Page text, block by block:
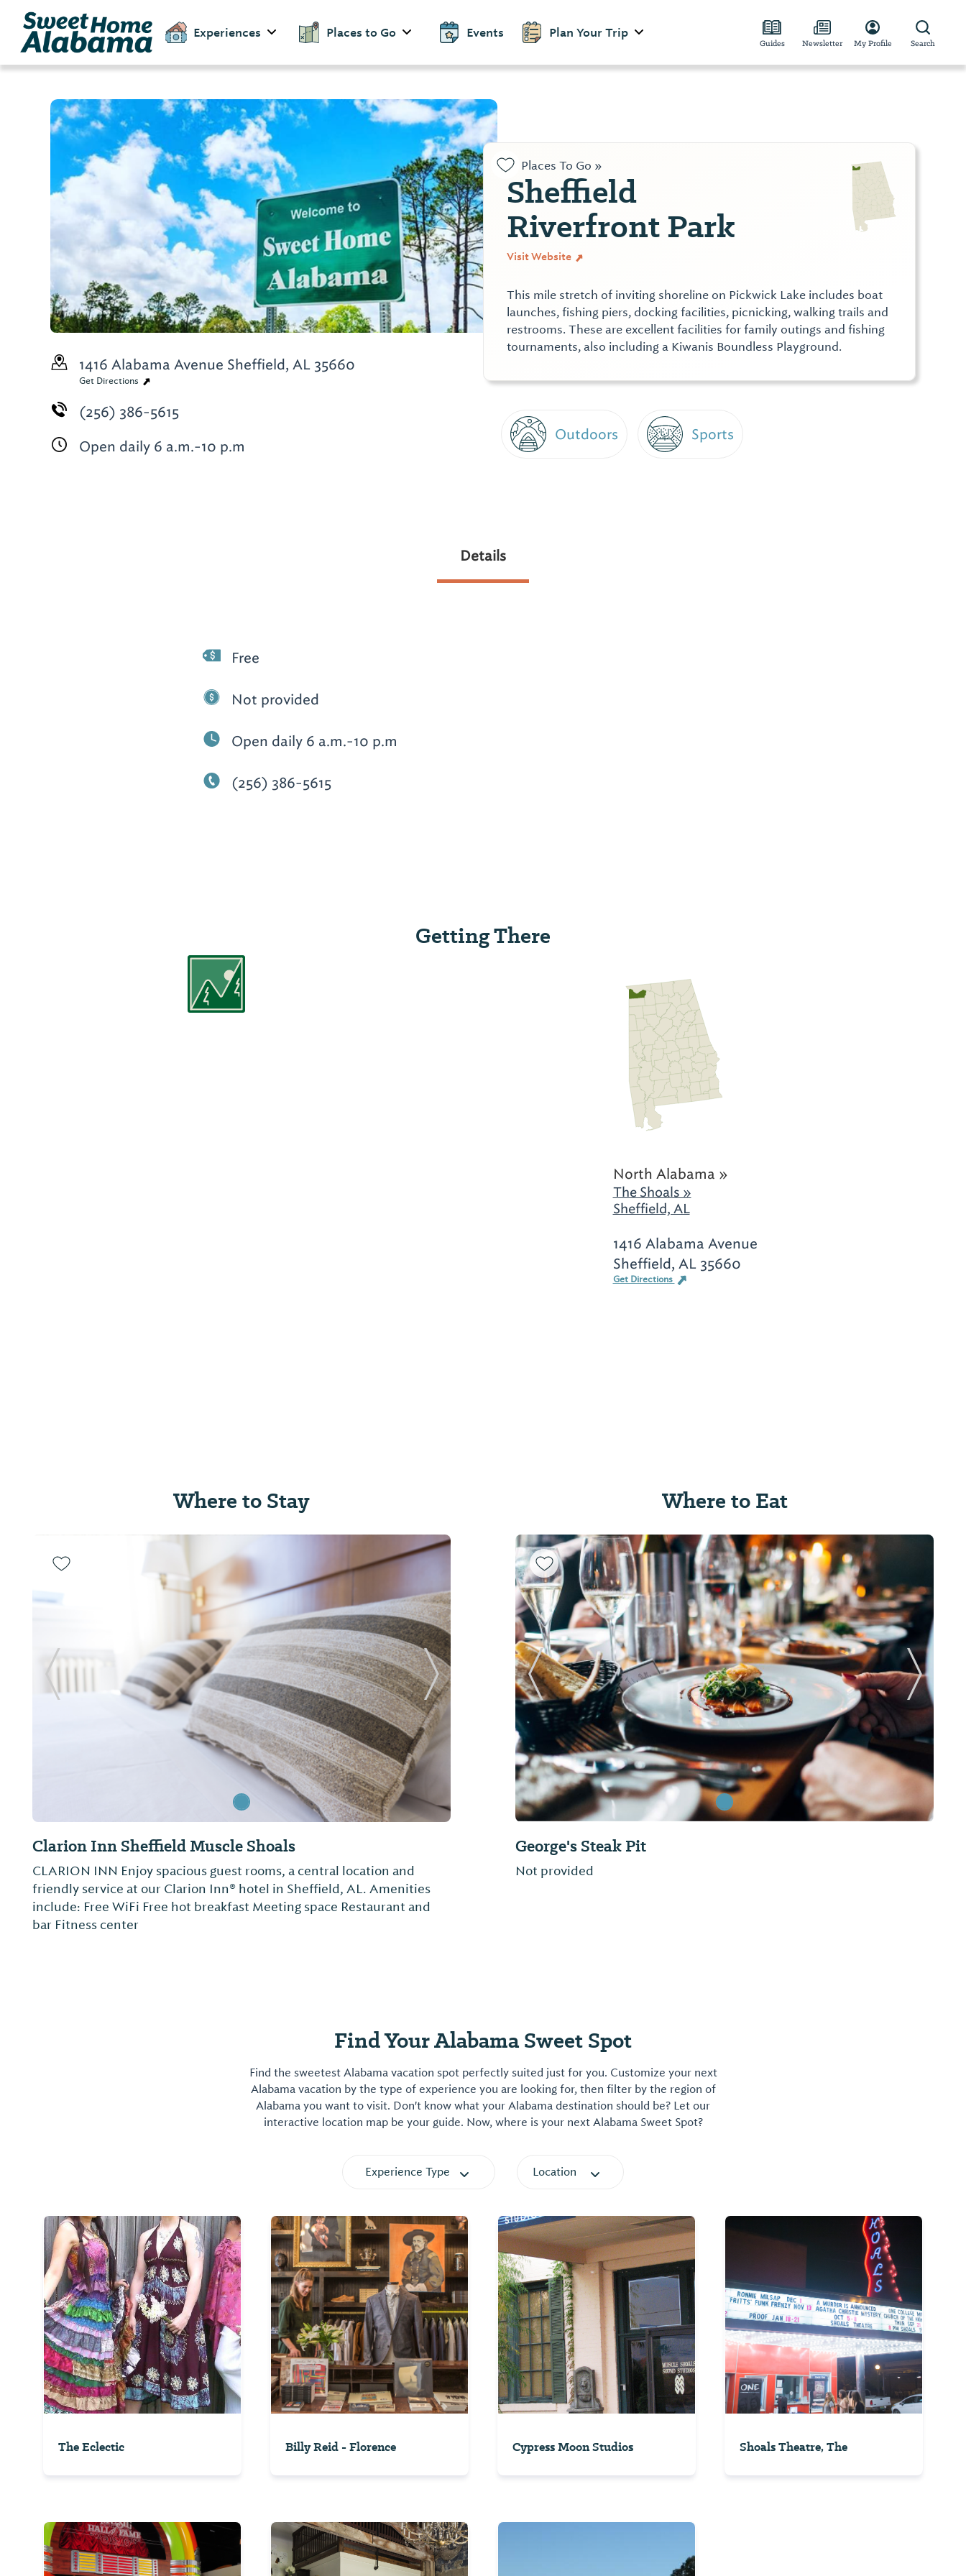
Experiences Places to Go Events Plan Your Trip
Guides Newsletter My Profile Search
Places To Go »
Sheffield
Riverfront Park
Visit Website
This mile stretch of inviting shoreline on Pickwick Lake includes boat
launches, fishing piers, docking facilities, picnicking, walking trails and
restrooms. These are excellent facilities for family outings and fishing
tournaments, also including a Kiwanis Boundless Playground.
Outdoors Sports
1416 Alabama Avenue Sheffield, AL 35660
Get Directions
(256) 386-5615
Open daily 6 a.m.-10 p.m
Details
Free
Not provided
Open daily 6 a.m.-10 p.m
(256) 386-5615
Getting There
North Alabama »
The Shoals »
Sheffield, AL
1416 Alabama Avenue
Sheffield, AL 35660
Get Directions
Where to Stay
Clarion Inn Sheffield Muscle Shoals
CLARION INN Enjoy spacious guest rooms, a central location and
friendly service at our Clarion Inn® hotel in Sheffield, AL. Amenities
include: Free WiFi Free hot breakfast Meeting space Restaurant and
bar Fitness center
Previous Slide Next Slide
Where to Eat
George's Steak Pit
Not provided
Previous Slide Next
Find Your Alabama Sweet Spot
Find the sweetest Alabama vacation spot perfectly suited just for you. Customize your next
Alabama vacation by the type of experience you are looking for, then filter by the region of
Alabama you want to visit. Don't know what your Alabama destination should be? Let our
interactive location map be your guide. Now, where is your next Alabama Sweet Spot?
Experience Type Location
The Eclectic Billy Reid - Florence Cypress Moon Studios Shoals Theatre, The